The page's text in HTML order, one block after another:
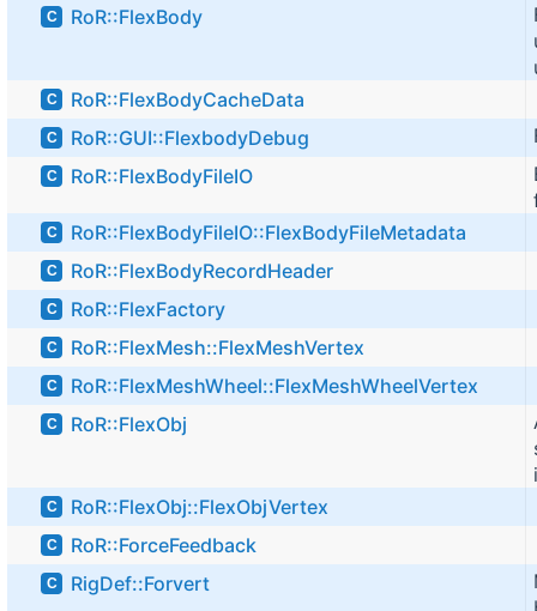
C RoR::FlexBody
C RoR::FlexBodyCacheData
C RoR::GUI::FlexbodyDebug
C RoR::FlexBodyFileIO
C RoR::FlexBodyFileIO::FlexBodyFileMetadata
C RoR::FlexBodyRecordHeader
C RoR::FlexFactory
C RoR::FlexMesh::FlexMeshVertex
C RoR::FlexMeshWheel::FlexMeshWheelVertex
C RoR::FlexObj
C RoR::FlexObj::FlexObjVertex
C RoR::ForceFeedback
C RigDef::Forvert